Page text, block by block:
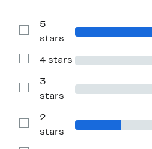
Show
Reviews
5
stars
Show
with
stars
4 stars
Show
Reviews
3
stars
Show
Reviews
2
stars